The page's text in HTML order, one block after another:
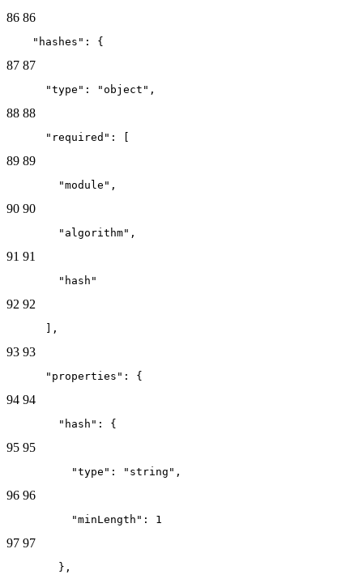
86 86
    "hashes": {
87 87
      "type": "object",
88 88
      "required": [
89 89
        "module",
90 90
        "algorithm",
91 91
        "hash"
92 92
      ],
93 93
      "properties": {
94 94
        "hash": {
95 95
          "type": "string",
96 96
          "minLength": 1
97 97
        },